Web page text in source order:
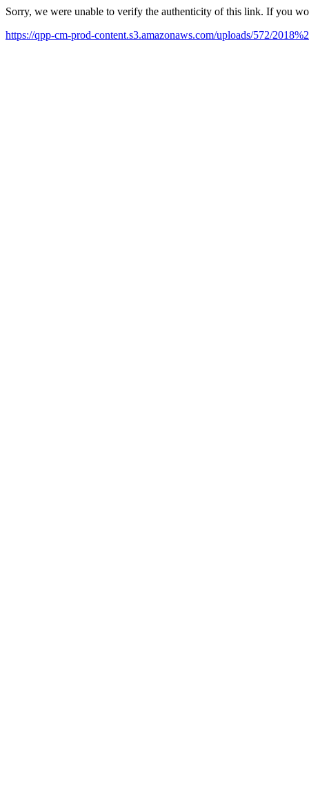
Sorry, we were unable to verify the authenticity of this link. If you
https://qpp-cm-prod-content.s3.amazonaws.com/uploads/572/